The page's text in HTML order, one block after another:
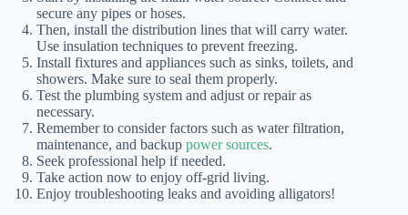
secure any pipes or hoses.
Then, install the distribution lines that will carry water.
Use insulation techniques to prevent freezing.
Install fixtures and appliances such as sinks, toilets, and
showers. Make sure to seal them properly.
Test the plumbing system and adjust or repair as
necessary.
Remember to consider factors such as water filtration,
maintenance, and backup power sources.
Seek professional help if needed.
Take action now to enjoy off-grid living.
Enjoy troubleshooting leaks and avoiding alligators!